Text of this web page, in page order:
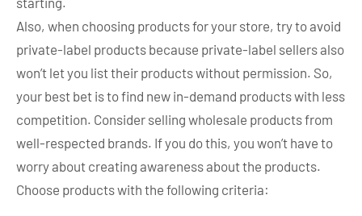
Also, when choosing products for your store, try to avoid
private-label products because private-label sellers also
won’t let you list their products without permission. So,
your best bet is to find new in-demand products with less
competition. Consider selling wholesale products from
well-respected brands. If you do this, you won’t have to
worry about creating awareness about the products.
Choose products with the following criteria: